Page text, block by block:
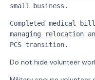
small business.
Completed medical
managing relocation
PCS transition.
Do not hide volunteer